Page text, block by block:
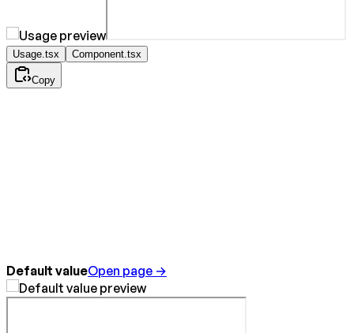
Usage.tsx Component.tsx
Copy
Default valueOpen page →